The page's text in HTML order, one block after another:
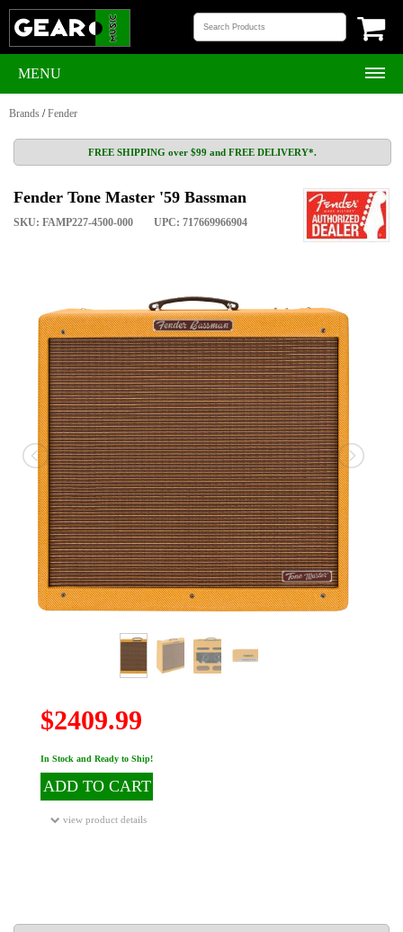
MENU
Brands /Fender
FREE SHIPPING over $99 and FREE DELIVERY*.
Fender Tone Master '59 Bassman
SKU: FAMP227-4500-000 UPC: 717669966904
$2409.99
In Stock and Ready to Ship!
ADD TO CART
view product details